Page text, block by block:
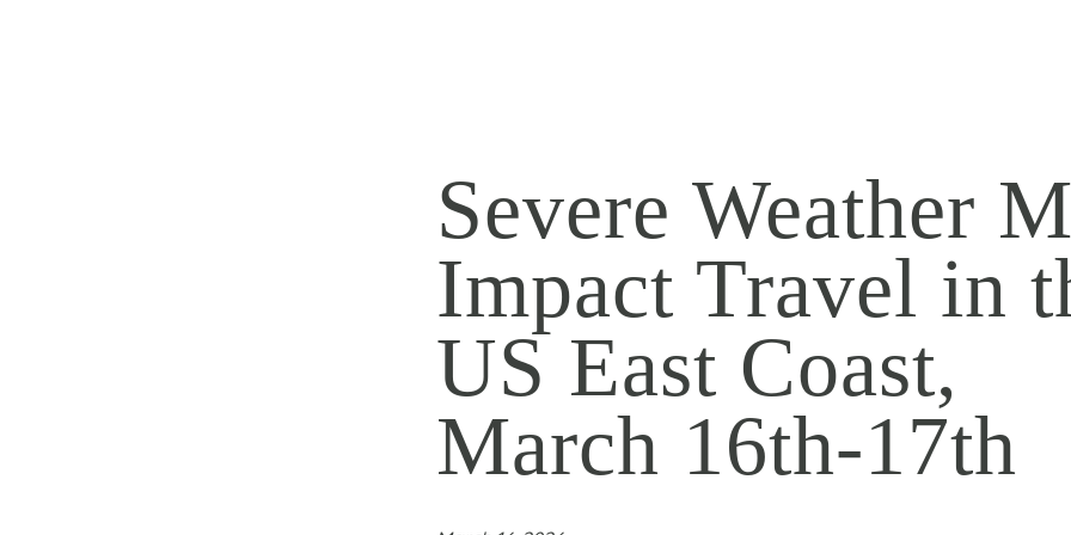
Severe Weather
Impact Travel in
US East Coast,
March 16th-17th